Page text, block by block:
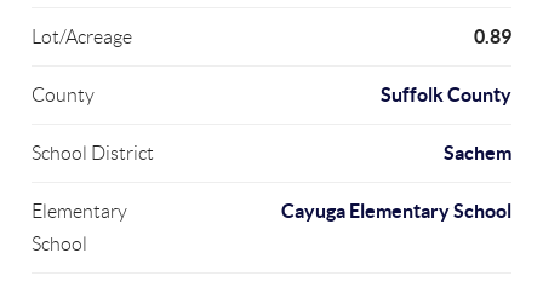
Lot/Acreage 0.89
County Suffolk County
School District Sachem
Elementary
School
Cayuga Elementary School